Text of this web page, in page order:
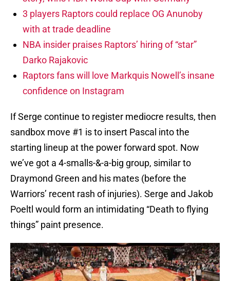
3 players Raptors could replace OG Anunoby
with at trade deadline
NBA insider praises Raptors’ hiring of “star”
Darko Rajakovic
Raptors fans will love Markquis Nowell’s insane
confidence on Instagram
If Serge continue to register mediocre results, then
sandbox move #1 is to insert Pascal into the
starting lineup at the power forward spot. Now
we’ve got a 4-smalls-&-a-big group, similar to
Draymond Green and his mates (before the
Warriors’ recent rash of injuries). Serge and Jakob
Poeltl would form an intimidating “Death to flying
things” paint presence.